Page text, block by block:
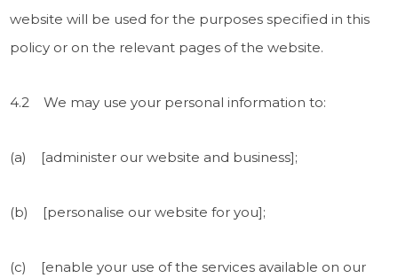
website will be used for the purposes specified in this
policy or on the relevant pages of the website.
4.2 We may use your personal information to:
(a) [administer our website and business];
(b) [personalise our website for you];
(c) [enable your use of the services available on our